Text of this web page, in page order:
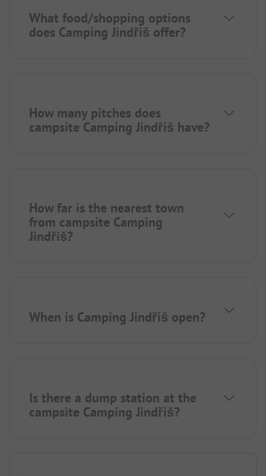
What food/shopping options
does Camping Jindřiš offer?
How many pitches does
campsite Camping Jindřiš have?
How far is the nearest town
from campsite Camping
Jindřiš?
When is Camping Jindřiš open?
Is there a dump station at the
campsite Camping Jindřiš?